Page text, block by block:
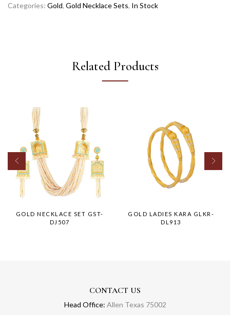
Categories: Gold, Gold Necklace Sets, In Stock
Related Products
GOLD NECKLACE SET GST-
DJ507
GOLD LADIES KARA GLKR-
DL913
CONTACT US
Head Office: Allen Texas 75002